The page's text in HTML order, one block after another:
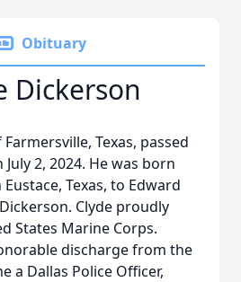
Obituary
Dickerson
Texas, passed
2, 2024. He was born
Texas, to Edward
Clyde proudly
States Marine Corps.
discharge from the
a Dallas Police Officer,